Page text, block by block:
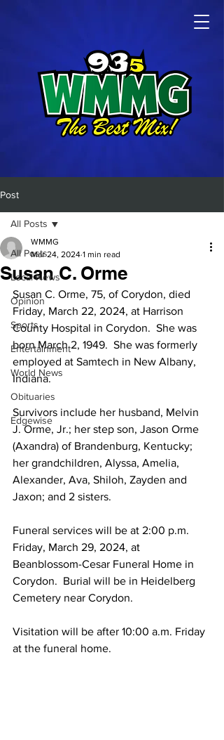
Post
All Posts
Local News
Opinion
Sports
Entertainment
World News
Obituaries
Edgewise
All Posts
Susan C. Orme
WMMG
Mar 24, 2024 1 min read
Susan C. Orme, 75, of Corydon, died
Friday, March 22, 2024, at Harrison
County Hospital in Corydon.  She was
born March 2, 1949.  She was formerly
employed at Samtech in New Albany,
Indiana.
Survivors include her husband, Melvin
J. Orme, Jr.; her step son, Jason Orme
(Axandra) of Brandenburg, Kentucky;
her grandchildren, Alyssa, Amelia,
Alexander, Ava, Shiloh, Zayden and
Jaxon; and 2 sisters.
Funeral services will be at 2:00 p.m.
Friday, March 29, 2024, at
Beanblossom-Cesar Funeral Home in
Corydon.  Burial will be in Heidelberg
Cemetery near Corydon.
Visitation will be after 10:00 a.m. Friday
at the funeral home.